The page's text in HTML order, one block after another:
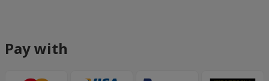
Pay with